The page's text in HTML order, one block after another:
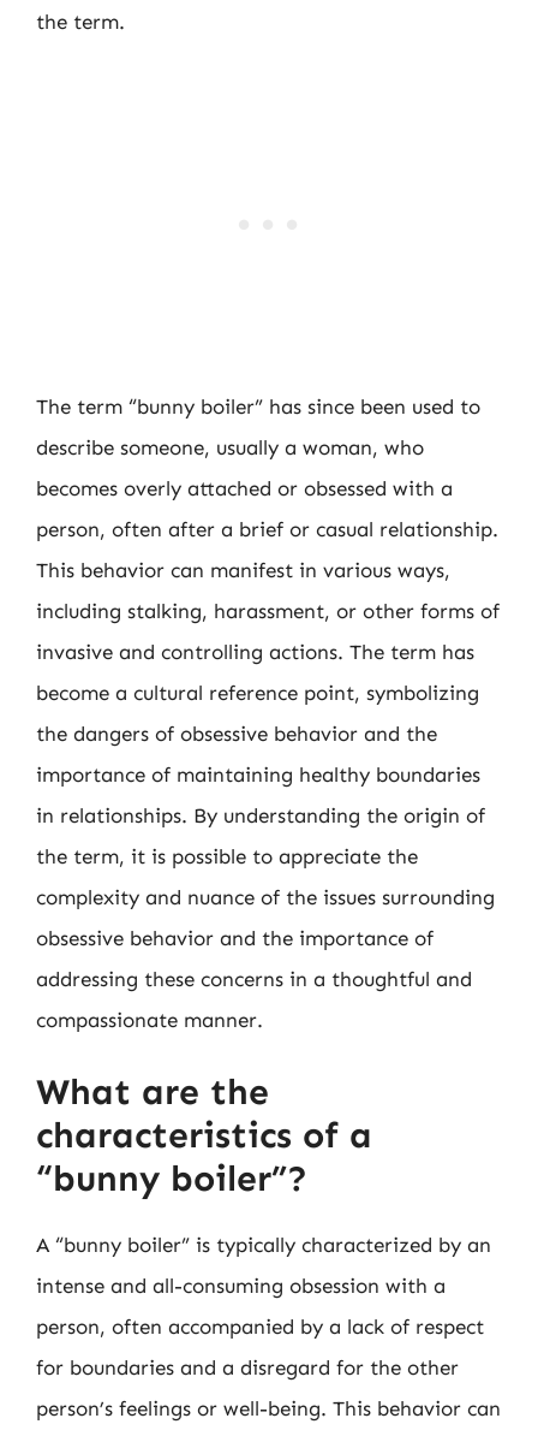
the term.
The term “bunny boiler” has since been used to
describe someone, usually a woman, who
becomes overly attached or obsessed with a
person, often after a brief or casual relationship.
This behavior can manifest in various ways,
including stalking, harassment, or other forms of
invasive and controlling actions. The term has
become a cultural reference point, symbolizing
the dangers of obsessive behavior and the
importance of maintaining healthy boundaries
in relationships. By understanding the origin of
the term, it is possible to appreciate the
complexity and nuance of the issues surrounding
obsessive behavior and the importance of
addressing these concerns in a thoughtful and
compassionate manner.
What are the
characteristics of a
“bunny boiler”?
A “bunny boiler” is typically characterized by an
intense and all-consuming obsession with a
person, often accompanied by a lack of respect
for boundaries and a disregard for the other
person’s feelings or well-being. This behavior can